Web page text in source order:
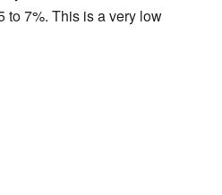
to 7%. This is a very low